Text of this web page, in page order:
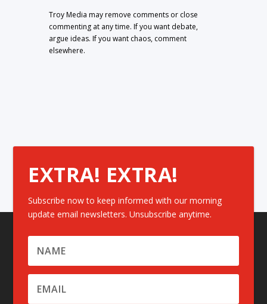
Troy Media may remove comments or close
commenting at any time. If you want debate,
argue ideas. If you want chaos, comment
elsewhere.
EXTRA! EXTRA!
Subscribe now to keep informed with our morning
update email newsletters. Unsubscribe anytime.